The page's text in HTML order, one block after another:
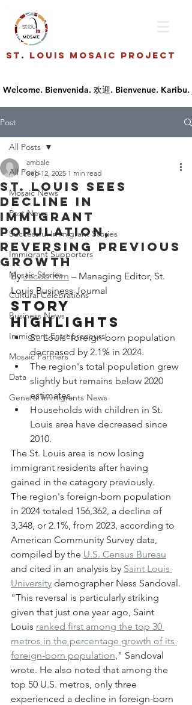
St. Louis Mosaic Project
Post
All Posts
Mosaic News
Past News
Successful Immigrant Stories
Immigrant Supporters
Mosaic Stories
Cultural Celebrations
Business News
Immigrant Entrepreneurs
Mosaic Partners
Data
General Immigrants News
All Posts
St. Louis sees
decline in
immigrant
population,
reversing previous
growth
ambale
Sep 12, 2025 1 min read
By Jacob Kirn – Managing Editor, St.
Louis Business Journal
Story
Highlights
St. Louis' foreign-born population
decreased by 2.1% in 2024.
The region's total population grew
slightly but remains below 2020
estimates.
Households with children in St.
Louis area have decreased since
2010.
The St. Louis area is now losing
immigrant residents after having
gained in the category previously.
The region's foreign-born population
in 2024 totaled 156,362, a decline of
3,348, or 2.1%, from 2023, according to
American Community Survey data,
compiled by the U.S. Census Bureau
and cited in an analysis by Saint Louis
University demographer Ness Sandoval.
"This reversal is particularly striking
given that just one year ago, Saint
Louis ranked first among the top 30
metros in the percentage growth of its
foreign-born population," Sandoval
wrote. He also noted that among the
top 50 U.S. metros, only three
experienced a decline in foreign-born